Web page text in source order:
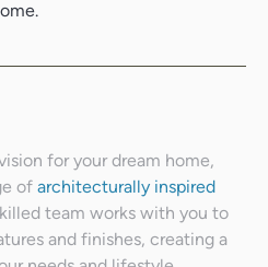
for your dream home,
of architecturally inspired
team works with you to
and finishes, creating a